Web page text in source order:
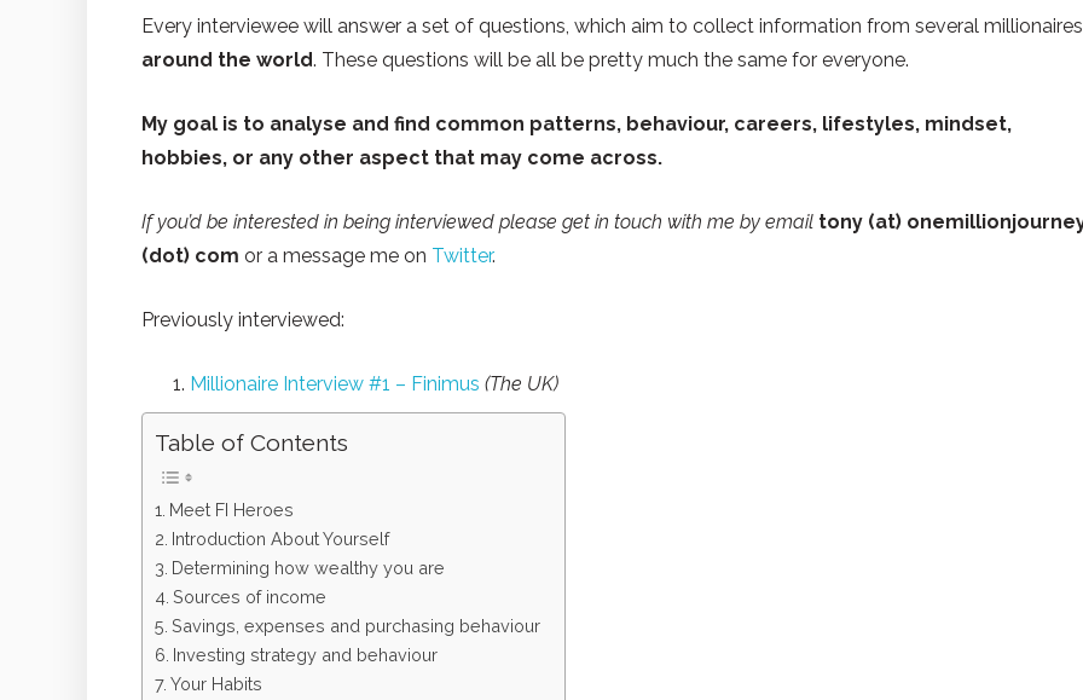
Every interviewee will answer a set of questions, which aim to collect information from several millionaires
around the world. These questions will be all be pretty much the same for everyone.
My goal is to analyse and find common patterns, behaviour, careers, lifestyles, mindset,
hobbies, or any other aspect that may come across.
If you’d be interested in being interviewed please get in touch with me by email tony (at)
(dot) com or a message me on Twitter.
Previously interviewed:
Millionaire Interview #1 – Finimus (The UK)
Table of Contents
Meet FI Heroes
Introduction About Yourself
Determining how wealthy you are
Sources of income
Savings, expenses and purchasing behaviour
Investing strategy and behaviour
Your Habits